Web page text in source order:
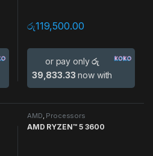
රු119,500.00
or pay onlyරු
39,833.33 now with
AMD, Processors
AMD RYZEN™ 5 3600